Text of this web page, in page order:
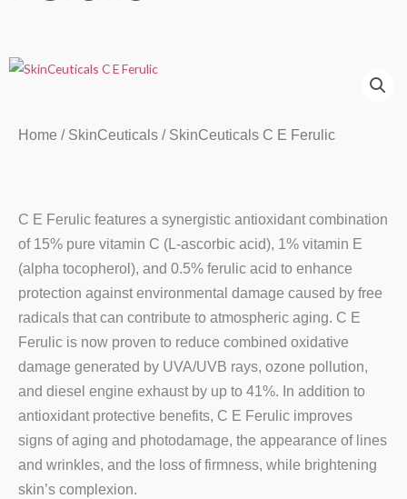
Home / SkinCeuticals / SkinCeuticals C E Ferulic
C E Ferulic features a synergistic antioxidant combination
of 15% pure vitamin C (L-ascorbic acid), 1% vitamin E
(alpha tocopherol), and 0.5% ferulic acid to enhance
protection against environmental damage caused by free
radicals that can contribute to atmospheric aging. C E
Ferulic is now proven to reduce combined oxidative
damage generated by UVA/UVB rays, ozone pollution,
and diesel engine exhaust by up to 41%. In addition to
antioxidant protective benefits, C E Ferulic improves
signs of aging and photodamage, the appearance of lines
and wrinkles, and the loss of firmness, while brightening
skin’s complexion.